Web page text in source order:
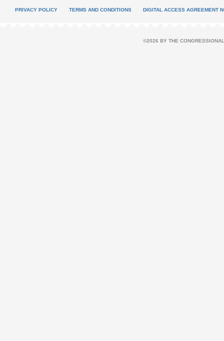
PRIVACY POLICY TERMS AND CONDITIONS DIGITAL ACCESS AGREEMENT
©2026 BY THE